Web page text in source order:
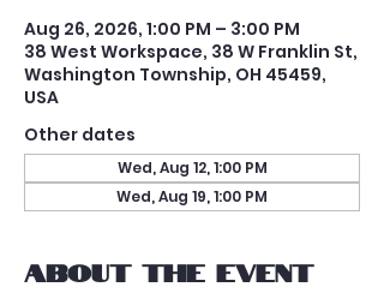
Aug 26, 2026, 1:00 PM – 3:00 PM
38 West Workspace, 38 W Franklin St,
Washington Township, OH 45459,
USA
Other dates
Wed, Aug 12, 1:00 PM
Wed, Aug 19, 1:00 PM
About the event